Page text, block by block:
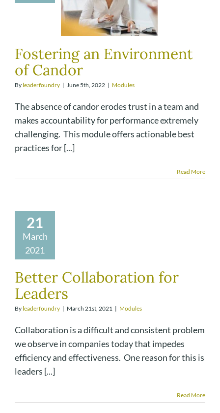
Fostering an Environment
of Candor
By leaderfoundry | June 5th, 2022 | Modules
The absence of candor erodes trust in a team and
makes accountability for performance extremely
challenging. This module offers actionable best
practices for [...]
Read More
21
March
2021
Better Collaboration for
Leaders
By leaderfoundry | March 21st, 2021 | Modules
Collaboration is a difficult and consistent problem
we observe in companies today that impedes
efficiency and effectiveness. One reason for this is
leaders [...]
Read More